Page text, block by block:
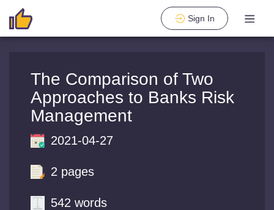
Sign In
The Comparison of Two
Approaches to Banks Risk
Management
2021-04-27
2 pages
542 words